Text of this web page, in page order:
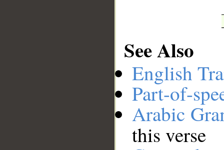
See Also
English
Part-of-
Arabic
this verse